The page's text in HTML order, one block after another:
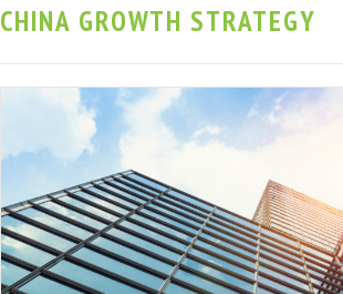
CHINA GROWTH STRATEGY